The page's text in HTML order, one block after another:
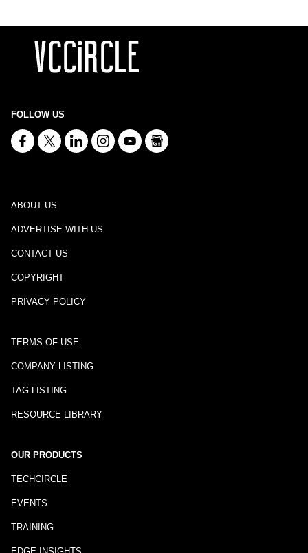
FOLLOW US
ABOUT US
ADVERTISE WITH US
CONTACT US
COPYRIGHT
PRIVACY POLICY
TERMS OF USE
COMPANY LISTING
TAG LISTING
RESOURCE LIBRARY
OUR PRODUCTS
TECHCIRCLE
EVENTS
TRAINING